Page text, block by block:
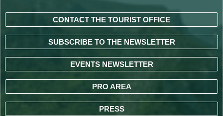
CONTACT THE TOURIST OFFICE
SUBSCRIBE TO THE NEWSLETTER
EVENTS NEWSLETTER
PRO AREA
PRESS